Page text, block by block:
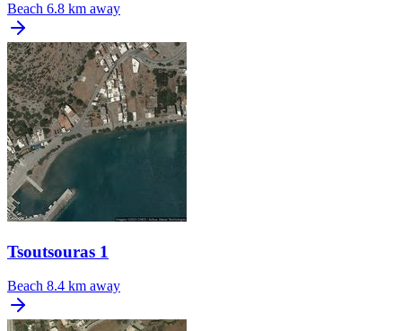
Beach 6.8 km away
Tsoutsouras 1
Beach 8.4 km away